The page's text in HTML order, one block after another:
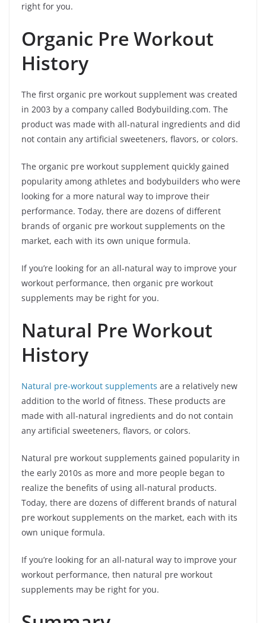
right for you.
Organic Pre Workout
History
The first organic pre workout supplement was created
in 2003 by a company called Bodybuilding.com. The
product was made with all-natural ingredients and did
not contain any artificial sweeteners, flavors, or colors.
The organic pre workout supplement quickly gained
popularity among athletes and bodybuilders who were
looking for a more natural way to improve their
performance. Today, there are dozens of different
brands of organic pre workout supplements on the
market, each with its own unique formula.
If you’re looking for an all-natural way to improve your
workout performance, then organic pre workout
supplements may be right for you.
Natural Pre Workout
History
Natural pre-workout supplements are a relatively new
addition to the world of fitness. These products are
made with all-natural ingredients and do not contain
any artificial sweeteners, flavors, or colors.
Natural pre workout supplements gained popularity in
the early 2010s as more and more people began to
realize the benefits of using all-natural products.
Today, there are dozens of different brands of natural
pre workout supplements on the market, each with its
own unique formula.
If you’re looking for an all-natural way to improve your
workout performance, then natural pre workout
supplements may be right for you.